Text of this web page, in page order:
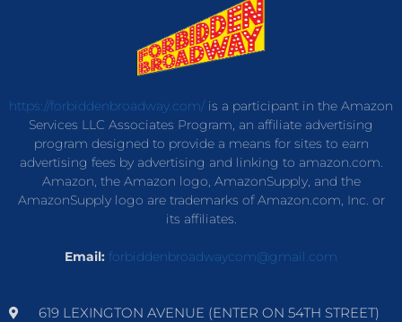
https://forbiddenbroadway.com/is a participant in the Amazon
Services LLC Associates Program, an affiliate advertising
program designed to provide a means for sites to earn
advertising fees by advertising and linking to amazon.com.
Amazon, the Amazon logo, AmazonSupply, and the
AmazonSupply logo are trademarks of Amazon.com, Inc. or
its affiliates.
Email: forbiddenbroadwaycom@gmail.com
619 LEXINGTON AVENUE (ENTER ON 54TH STREET)